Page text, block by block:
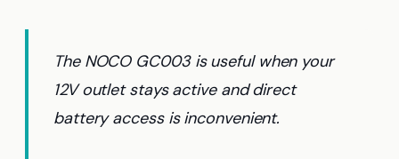
The NOCO GC003 is useful when your
12V outlet stays active and direct
battery access is inconvenient.